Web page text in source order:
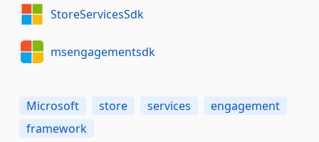
StoreServicesSdk
msengagementsdk
Microsoft store services
engagement
framework